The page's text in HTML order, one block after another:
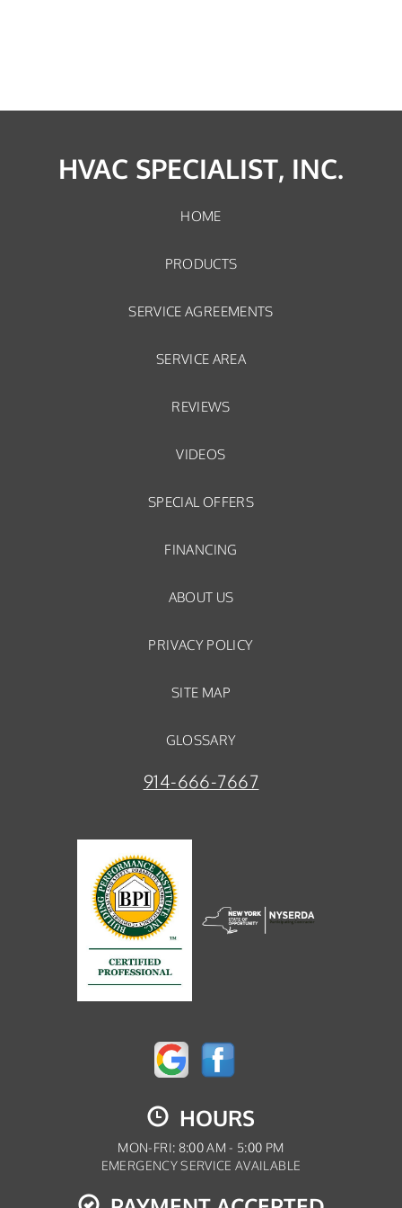
HVAC SPECIALIST, INC.
HOME
PRODUCTS
SERVICE AGREEMENTS
SERVICE AREA
REVIEWS
VIDEOS
SPECIAL OFFERS
FINANCING
ABOUT US
PRIVACY POLICY
SITE MAP
GLOSSARY
914-666-7667
HOURS
MON-FRI: 8:00 AM - 5:00 PM
EMERGENCY SERVICE AVAILABLE